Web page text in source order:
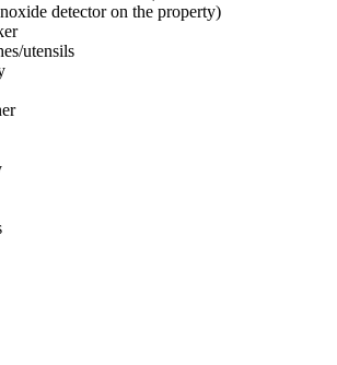
detector on the property)
utensils